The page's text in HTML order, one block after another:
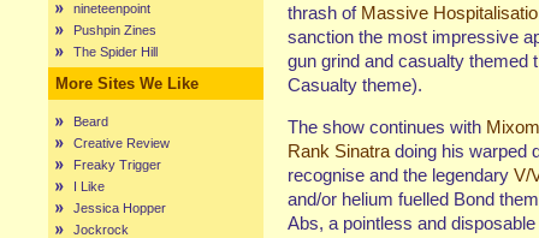
nineteenpoint
Pushpin Zines
The Spider Hill
More Sites We Like
Beard
Creative Review
Freaky Trigger
I Like
Jessica Hopper
Jockrock
thrash of Massive
sanction the most impressive
gun grind and casualty themed
Casualty theme).
The show continues with
Rank Sinatra doing his warped
recognise and the legendary V/
and/or helium fuelled Bond
Abs, a pointless and